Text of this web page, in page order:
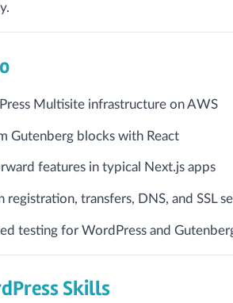
Multisite infrastructure on AWS
Gutenberg blocks with React
features in typical Next.js apps
registration, transfers, DNS, and SSL
testing for WordPress and
Skills